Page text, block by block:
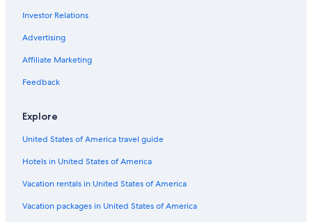
Las Olas Beach
Old US Post Office
Museum Park
Investor Relations
Advertising
Affiliate Marketing
Feedback
Explore
United States of America travel guide
Hotels in United States of America
Vacation rentals in United States of America
Vacation packages in United States of America